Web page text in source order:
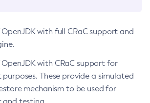
with full CRaC support and
with CRaC support for
These provide a simulated
mechanism to be used for